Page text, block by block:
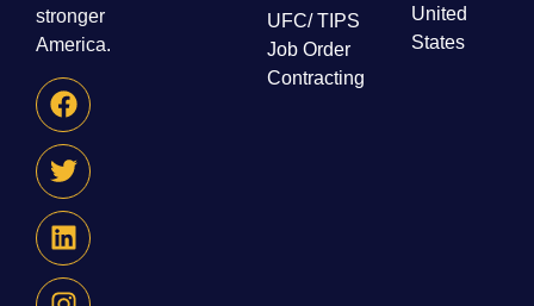
stronger
America.
UFC/ TIPS
Job Order
Contracting
United
States